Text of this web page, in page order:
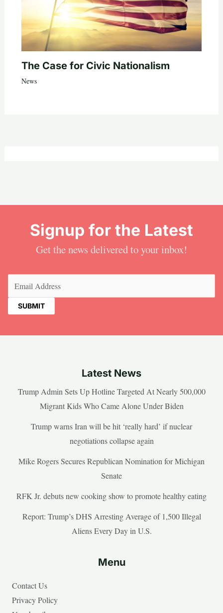
The Case for Civic Nationalism
News
Signup for the Latest
Get the news delivered to your inbox!
Latest News
Trump Admin Sets Up Hotline Targeted At Nearly 500,000
Migrant Kids Who Came Alone Under Biden
Trump warns Iran will be hit ‘really hard’ if nuclear
negotiations collapse again
Mike Rogers Secures Republican Nomination for Michigan
Senate
RFK Jr. debuts new cooking show to promote healthy eating
Report: Trump’s DHS Arresting Average of 1,500 Illegal
Aliens Every Day in U.S.
Menu
Contact Us
Privacy Policy